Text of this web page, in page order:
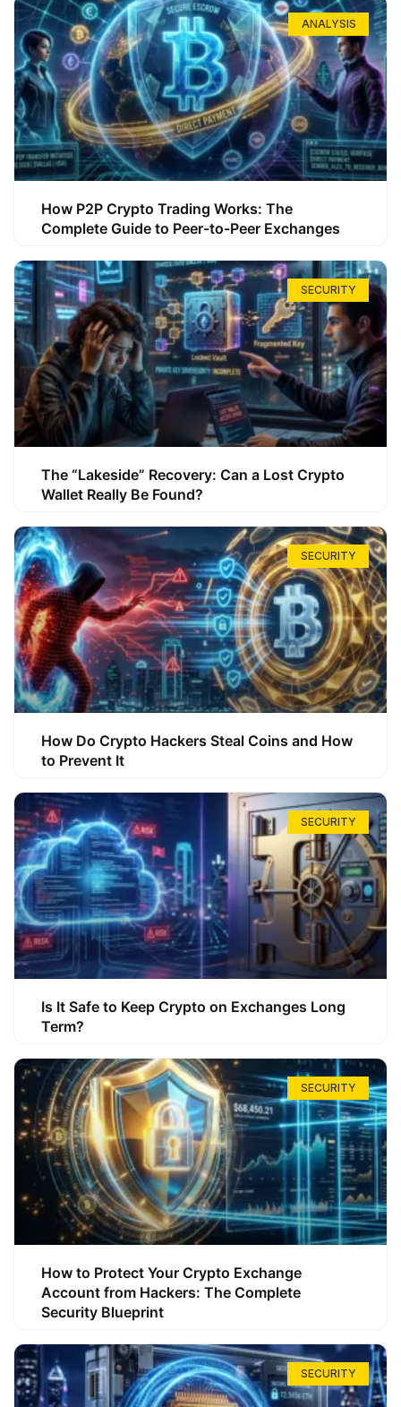
ANALYSIS
How P2P Crypto Trading Works: The
Complete Guide to Peer-to-Peer Exchanges
SECURITY
The “Lakeside” Recovery: Can a Lost Crypto
Wallet Really Be Found?
SECURITY
How Do Crypto Hackers Steal Coins and How
to Prevent It
SECURITY
Is It Safe to Keep Crypto on Exchanges Long
Term?
SECURITY
How to Protect Your Crypto Exchange
Account from Hackers: The Complete
Security Blueprint
SECURITY